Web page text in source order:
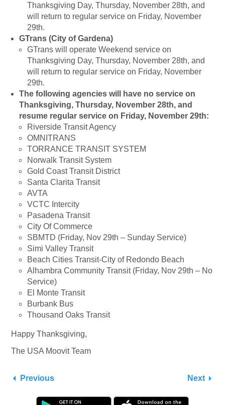
Thanksgiving Day, Thursday, November 28th, and
will return to regular service on Friday, November
29th.
GTrans (City of Gardena)
GTrans will operate Weekend service on
Thanksgiving Day, Thursday, November 28th, and
will return to regular service on Friday, November
29th.
The following agencies will have no service on
Thanksgiving, Thursday, November 28th, and
resume regular service on Friday, November 29th:
Riverside Transit Agency
OMNITRANS
TORRANCE TRANSIT SYSTEM
Norwalk Transit System
Gold Coast Transit District
Santa Clarita Transit
AVTA
VCTC Intercity
Pasadena Transit
City Of Commerce
SBMTD (Friday, Nov 29th – Sunday Service)
Simi Valley Transit
Beach Cities Transit-City of Redondo Beach
Alhambra Community Transit (Friday, Nov 29th – No
Service)
El Monte Transit
Burbank Bus
Thousand Oaks Transit
Happy Thanksgiving,
The USA Moovit Team
Previous Next